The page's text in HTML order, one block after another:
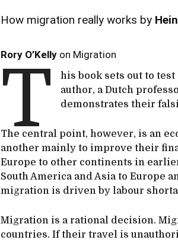
How migration really works by
Rory O’Kelly on Migration
T
his book sets out to
author, a Dutch
demonstrates their
The central point, however, is an
another mainly to improve their
Europe to other continents in
South America and Asia to Europe
migration is driven by labour
Migration is a rational decision.
countries. If their travel is